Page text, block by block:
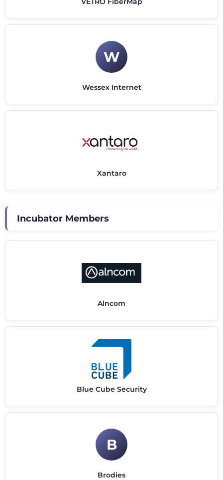
W
Wessex Internet
Xantaro
Incubator Members
Alncom
Blue Cube Security
B
Brodies